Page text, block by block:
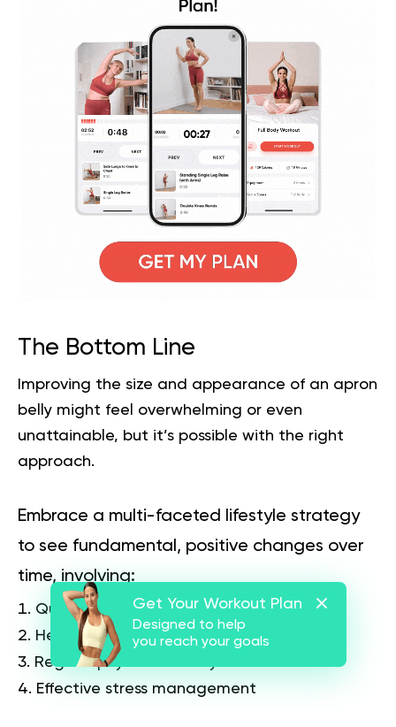
The Bottom Line
Improving the size and appearance of an apron
belly might feel overwhelming or even
unattainable, but it’s possible with the right
approach.
Embrace a multi-faceted lifestyle strategy
to see fundamental, positive changes over
time, involving:
Quality sleep
Healthy eating
Regular physical activity
Effective stress management
Get Your Workout Plan
Designed to help
you reach your goals